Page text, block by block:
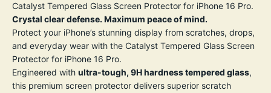
Catalyst Tempered Glass Screen Protector for iPhone 16 Pro.
Crystal clear defense. Maximum peace of mind.
Protect your iPhone’s stunning display from scratches, drops,
and everyday wear with the Catalyst Tempered Glass Screen
Protector for iPhone 16 Pro.
Engineered with ultra-tough, 9H hardness tempered glass,
this premium screen protector delivers superior scratch